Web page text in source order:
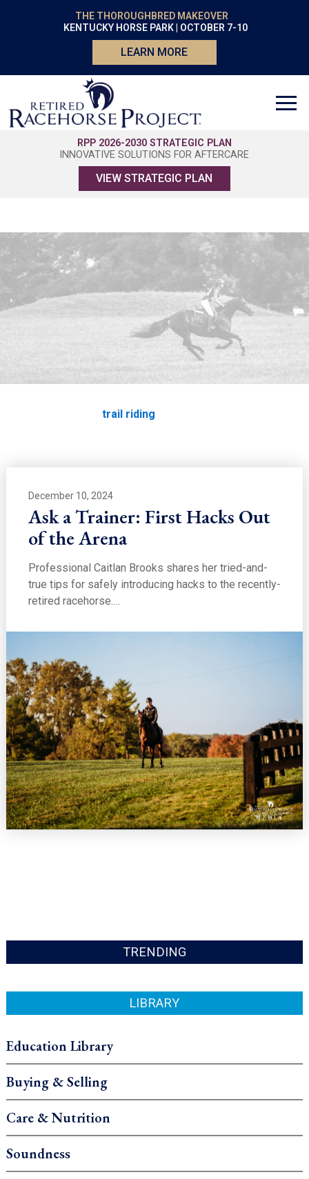
THE THOROUGHBRED MAKEOVER
KENTUCKY HORSE PARK | OCTOBER 7-10
LEARN MORE
RPP 2026-2030 STRATEGIC PLAN
INNOVATIVE SOLUTIONS FOR AFTERCARE
VIEW STRATEGIC PLAN
trail riding
trail riding
December 10, 2024
Ask a Trainer: First Hacks Out
of the Arena
Professional Caitlan Brooks shares her tried-and-
true tips for safely introducing hacks to the recently-
retired racehorse.…
TRENDING
LIBRARY
Education Library
Buying & Selling
Care & Nutrition
Soundness